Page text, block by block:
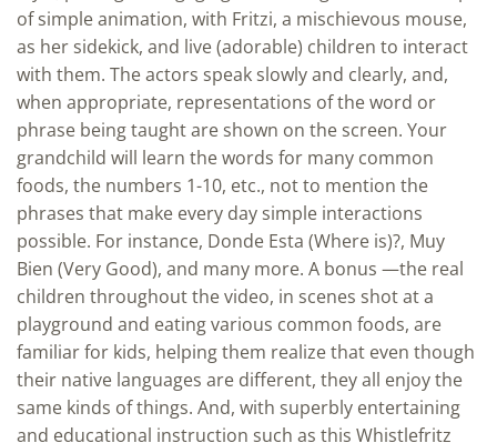
of simple animation, with Fritzi, a mischievous mouse,
as her sidekick, and live (adorable) children to interact
with them. The actors speak slowly and clearly, and,
when appropriate, representations of the word or
phrase being taught are shown on the screen. Your
grandchild will learn the words for many common
foods, the numbers 1-10, etc., not to mention the
phrases that make every day simple interactions
possible. For instance, Donde Esta (Where is)?, Muy
Bien (Very Good), and many more. A bonus —the real
children throughout the video, in scenes shot at a
playground and eating various common foods, are
familiar for kids, helping them realize that even though
their native languages are different, they all enjoy the
same kinds of things. And, with superbly entertaining
and educational instruction such as this Whistlefritz